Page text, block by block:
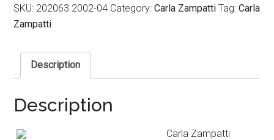
SKU: 202063.2002-04 Category:Carla Zampatti Tag:Carla
Zampatti
Description
Description
Carla Zampatti